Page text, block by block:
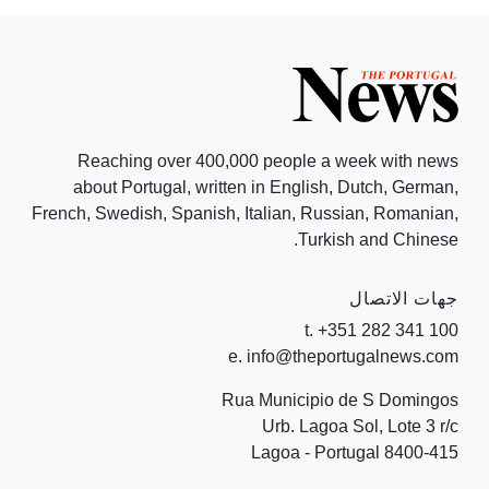
Reaching over 400,000 people a week with news
about Portugal, written in English, Dutch, German,
French, Swedish, Spanish, Italian, Russian, Romanian,
Turkish and Chinese.
جهات الاتصال
t. +351 282 341 100
e. info@theportugalnews.com
Rua Municipio de S Domingos
Urb. Lagoa Sol, Lote 3 r/c
8400-415 Lagoa - Portugal